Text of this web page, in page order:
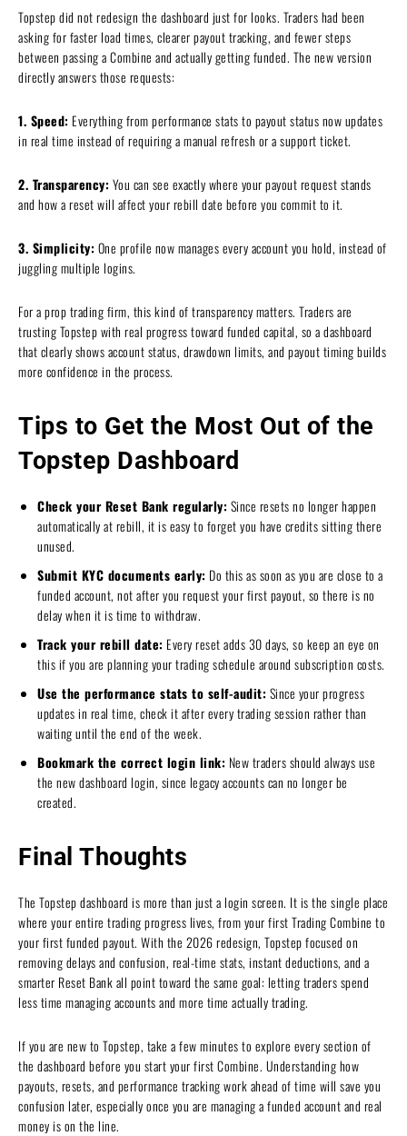
Topstep did not redesign the dashboard just for looks. Traders had been
asking for faster load times, clearer payout tracking, and fewer steps
between passing a Combine and actually getting funded. The new version
directly answers those requests:
1. Speed: Everything from performance stats to payout status now updates
in real time instead of requiring a manual refresh or a support ticket.
2. Transparency: You can see exactly where your payout request stands
and how a reset will affect your rebill date before you commit to it.
3. Simplicity: One profile now manages every account you hold, instead of
juggling multiple logins.
For a prop trading firm, this kind of transparency matters. Traders are
trusting Topstep with real progress toward funded capital, so a dashboard
that clearly shows account status, drawdown limits, and payout timing builds
more confidence in the process.
Tips to Get the Most Out of the
Topstep Dashboard
Check your Reset Bank regularly: Since resets no longer happen
automatically at rebill, it is easy to forget you have credits sitting there
unused.
Submit KYC documents early: Do this as soon as you are close to a
funded account, not after you request your first payout, so there is no
delay when it is time to withdraw.
Track your rebill date: Every reset adds 30 days, so keep an eye on
this if you are planning your trading schedule around subscription costs.
Use the performance stats to self-audit: Since your progress
updates in real time, check it after every trading session rather than
waiting until the end of the week.
Bookmark the correct login link: New traders should always use
the new dashboard login, since legacy accounts can no longer be
created.
Final Thoughts
The Topstep dashboard is more than just a login screen. It is the single place
where your entire trading progress lives, from your first Trading Combine to
your first funded payout. With the 2026 redesign, Topstep focused on
removing delays and confusion, real-time stats, instant deductions, and a
smarter Reset Bank all point toward the same goal: letting traders spend
less time managing accounts and more time actually trading.
If you are new to Topstep, take a few minutes to explore every section of
the dashboard before you start your first Combine. Understanding how
payouts, resets, and performance tracking work ahead of time will save you
confusion later, especially once you are managing a funded account and real
money is on the line.